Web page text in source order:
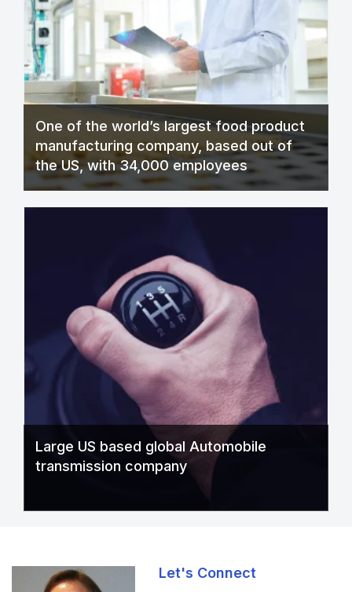
One of the world’s largest food product
manufacturing company, based out of
the US, with 34,000 employees
Large US based global Automobile
transmission company
Let's Connect